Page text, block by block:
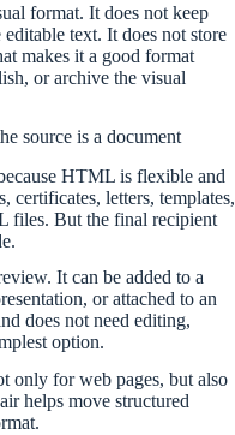
format. It does not keep
text. It does not store
makes it a good format
or archive the visual
source is a document
HTML is flexible and
certificates, letters, templates,
files. But the final recipient
It can be added to a
or attached to an
does not need editing,
option.
only for web pages, but also
helps move structured